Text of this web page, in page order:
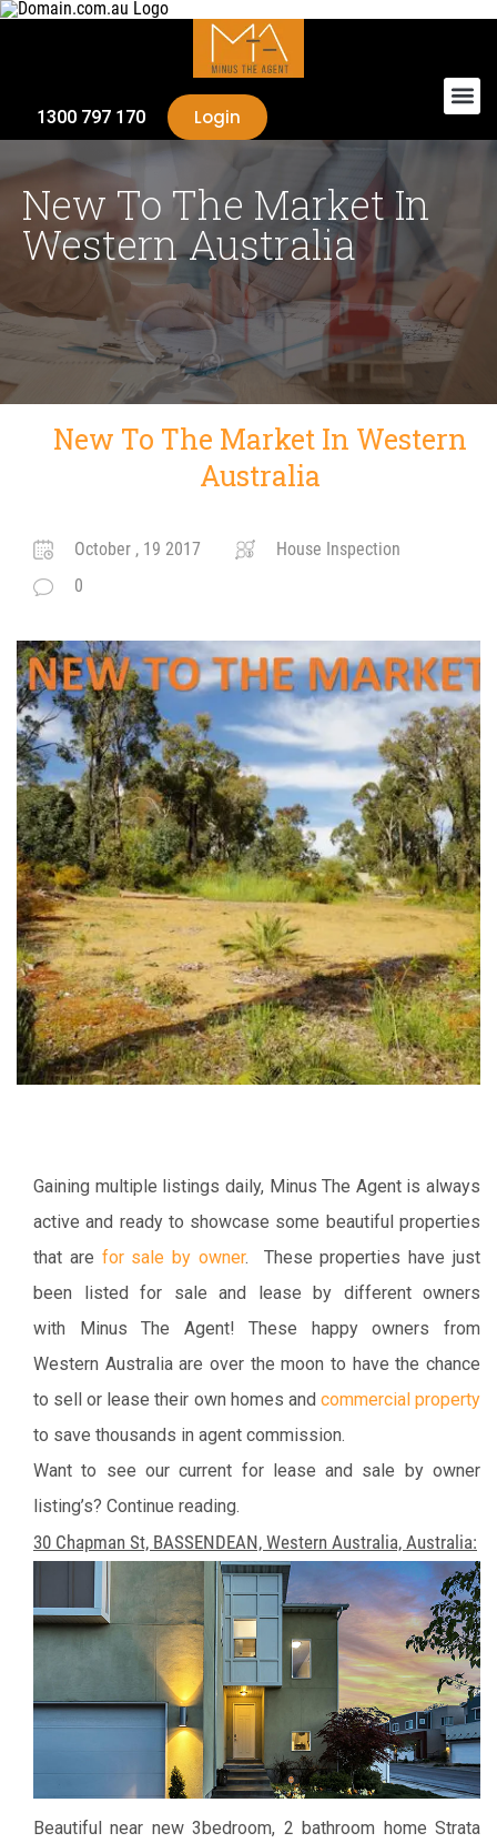
1300 797 170 Login
New To The Market In
Western Australia
New To The Market In Western
Australia
October , 19 2017
House Inspection
0
Gaining multiple listings daily, Minus The Agent is always
active and ready to showcase some beautiful properties
that are for sale by owner. These properties have just
been listed for sale and lease by different owners
with Minus The Agent! These happy owners from
Western Australia are over the moon to have the chance
to sell or lease their own homes and commercial property
to save thousands in agent commission.
Want to see our current for lease and sale by owner
listing’s? Continue reading.
30 Chapman St, BASSENDEAN, Western Australia, Australia:
Beautiful near new 3bedroom, 2 bathroom home Strata